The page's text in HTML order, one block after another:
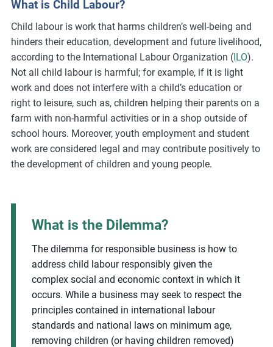
o
r
e
What is Child Labour?
Child labour is work that harms children’s well-being and
hinders their education, development and future livelihood,
according to the International Labour Organization (ILO).
Not all child labour is harmful; for example, if it is light
work and does not interfere with a child’s education or
right to leisure, such as, children helping their parents on a
farm with non-harmful activities or in a shop outside of
school hours. Moreover, youth employment and student
work are considered legal and may contribute positively to
the development of children and young people.
What is the Dilemma?
The dilemma for responsible business is how to
address child labour responsibly given the
complex social and economic context in which it
occurs. While a business may seek to respect the
principles contained in international labour
standards and national laws on minimum age,
removing children (or having children removed)